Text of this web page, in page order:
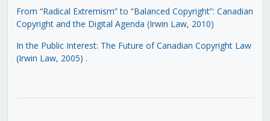
From “Radical Extremism” to “Balanced Copyright”: Canadian
Copyright and the Digital Agenda (Irwin Law, 2010)
In the Public Interest: The Future of Canadian Copyright Law
(Irwin Law, 2005) .